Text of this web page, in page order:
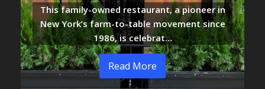
This family-owned restaurant, a pioneer in
New York’s farm-to-table movement since
1986, is celebrat…
Read More